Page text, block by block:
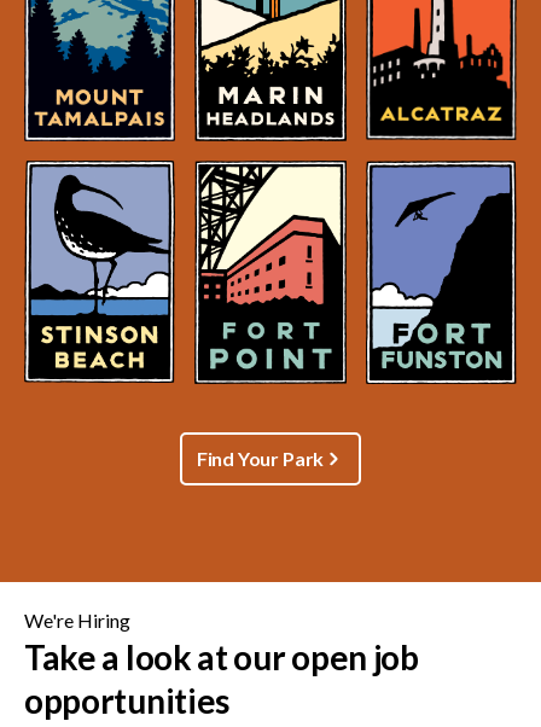
Find Your Park
We're Hiring
Take a look at our open job
opportunities